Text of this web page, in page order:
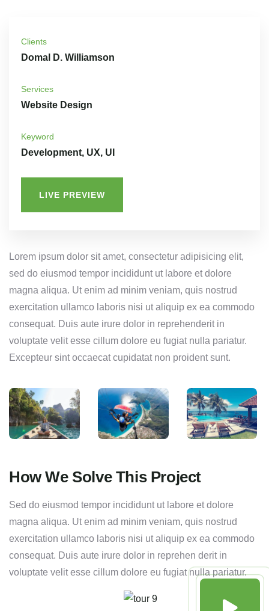
Clients
Domal D. Williamson
Services
Website Design
Keyword
Development, UX, UI
LIVE PREVIEW
Lorem ipsum dolor sit amet, consectetur adipisicing elit,
sed do eiusmod tempor incididunt ut labore et dolore
magna aliqua. Ut enim ad minim veniam, quis nostrud
exercitation ullamco laboris nisi ut aliquip ex ea commodo
consequat. Duis aute irure dolor in reprehenderit in
voluptate velit esse cillum dolore eu fugiat nulla pariatur.
Excepteur sint occaecat cupidatat non proident sunt.
How We Solve This Project
Sed do eiusmod tempor incididunt ut labore et dolore
magna aliqua. Ut enim ad minim veniam, quis nostrud
exercitation ullamco laboris nisi ut aliquip ex ea commodo
consequat. Duis aute irure dolor in reprehen derit in
voluptate velit esse cillum dolore eu fugiat nulla pariatur.